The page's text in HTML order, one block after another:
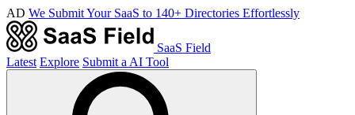
AD We Submit Your SaaS to 140+ Directories Effortlessly
SaaS Field
Latest Explore Submit a AI Tool